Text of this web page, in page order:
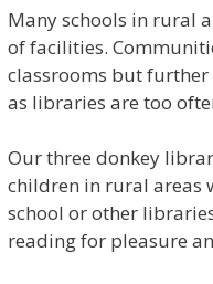
Many schools in rural
of facilities.
classrooms but
as libraries are too
Our three donkey
children in rural areas
school or other
reading for pleasure